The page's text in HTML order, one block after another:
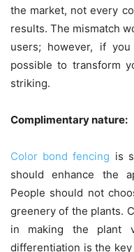
the market, not every
results. The mismatch
users; however, if
possible to transform
striking.
Complimentary nature:
Color bond fencing is
should enhance the
People should not
greenery of the plants.
in making the plant
differentiation is the